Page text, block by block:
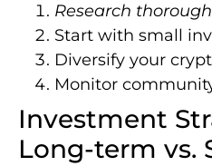
Research
Start with small
Diversify your
Monitor
Investment
Long-term vs.